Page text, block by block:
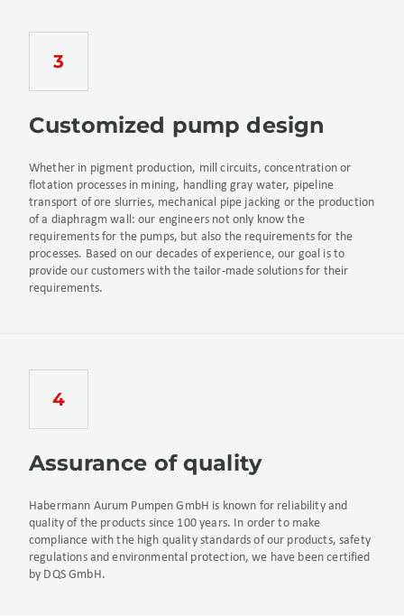
Customized pump design
Whether in pigment production, mill circuits, concentration or
flotation processes in mining, handling gray water, pipeline
transport of ore slurries, mechanical pipe jacking or the production
of a diaphragm wall: our engineers not only know the
requirements for the pumps, but also the requirements for the
processes. Based on our decades of experience, our goal is to
provide our customers with the tailor-made solutions for their
requirements.
Assurance of quality
Habermann Aurum Pumpen GmbH is known for reliability and
quality of the products since 100 years. In order to make
compliance with the high quality standards of our products, safety
regulations and environmental protection, we have been certified
by DQS GmbH.